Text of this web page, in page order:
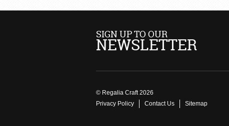
SIGN UP TO OUR
NEWSLETTER
© Regalia Craft 2026
Privacy Policy
Contact Us Sitemap